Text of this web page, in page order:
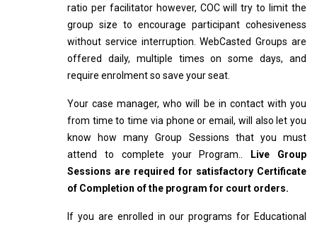
ratio per facilitator however, COC will try to limit the
group size to encourage participant cohesiveness
without service interruption. WebCasted Groups are
offered daily, multiple times on some days, and
require enrolment so save your seat.
Your case manager, who will be in contact with you
from time to time via phone or email, will also let you
know how many Group Sessions that you must
attend to complete your Program..
Live Group
Sessions are required for satisfactory Certificate
of Completion of the program for court orders.
If you are enrolled in our programs for Educational